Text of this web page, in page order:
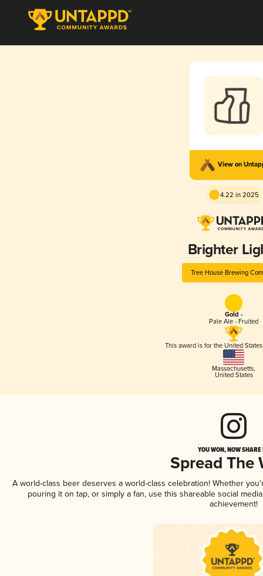
View on
4.22 in 2025
Brighter
Tree House Brewing
Gold -
Pale Ale - Fruited
This award is for the United
Massachusetts,
United States
YOU WON, NOW
Spread The
A world-class beer deserves a world-class celebration! Whether
pouring it on tap, or simply a fan, use this shareable social
achievement!